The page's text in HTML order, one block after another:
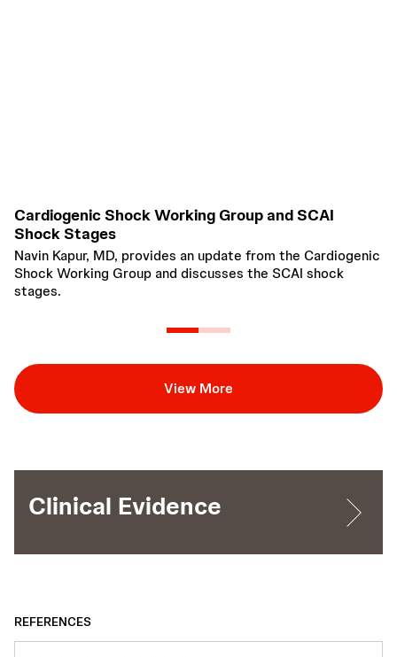
Cardiogenic Shock Working Group and SCAI
Shock Stages
Navin Kapur, MD, provides an update from the Cardiogenic
Shock Working Group and discusses the SCAI shock
stages.
View More
Clinical Evidence
REFERENCES